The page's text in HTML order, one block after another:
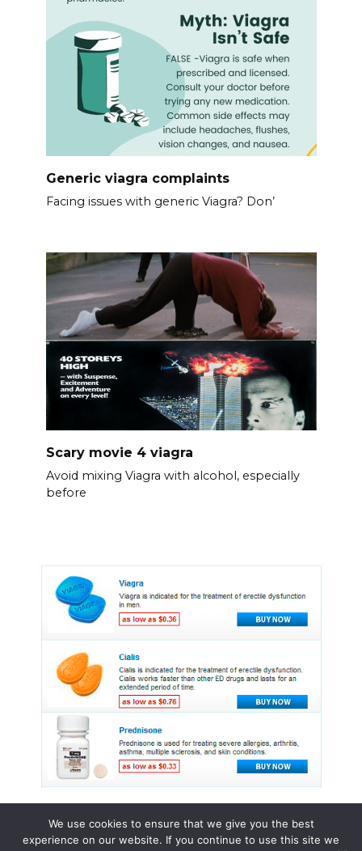
Generic viagra complaints
Facing issues with generic Viagra? Don’
Scary movie 4 viagra
Avoid mixing Viagra with alcohol, especially
before
We use cookies to ensure that we give you the best
experience on our website. If you continue to use this site we